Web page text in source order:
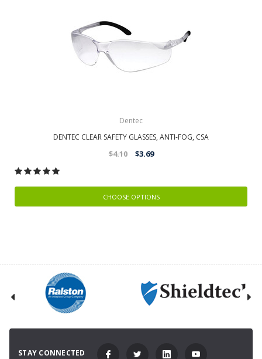
Dentec
DENTEC CLEAR SAFETY GLASSES, ANTI-FOG, CSA
$4.10 $3.69
CHOOSE OPTIONS
STAY CONNECTED